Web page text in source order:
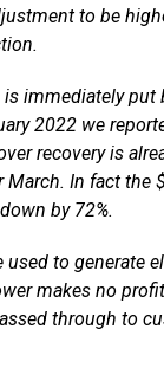
to be
immediately put
2022 we
recovery is
March. In fact the
by 72%.
used to generate
makes no
through to